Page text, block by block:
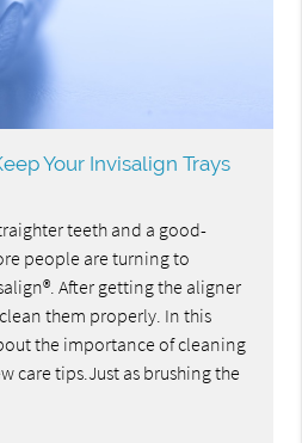
Your Invisalign Trays
teeth and a good-
people are turning to
After getting the aligner
them properly. In this
the importance of cleaning
care tips.Just as brushing the